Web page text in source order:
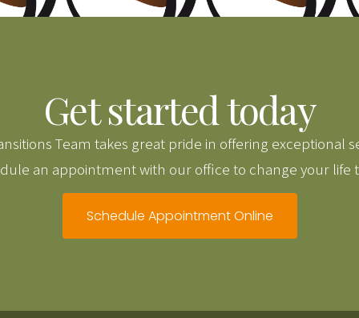
Get started today
Team takes great pride in offering exceptional
an appointment with our office to change your life
Schedule Appointment Online